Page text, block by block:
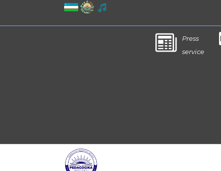
Press
service